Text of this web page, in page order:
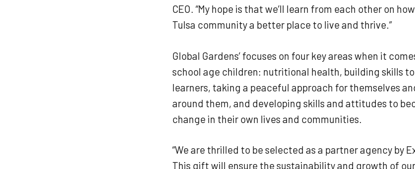
CEO. “My hope is that we’ll learn from each other on
Tulsa community a better place to live and thrive.”
Global Gardens’ focuses on four key areas when it
school age children: nutritional health, building skills
learners, taking a peaceful approach for themselves
around them, and developing skills and attitudes to
change in their own lives and communities.
“We are thrilled to be selected as a partner agency by
This gift will ensure the sustainability and growth of